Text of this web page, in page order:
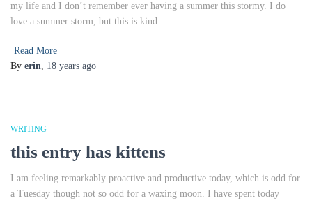
my life and I don’t remember ever having a summer this stormy. I do
love a summer storm, but this is kind
Read More
By erin, 18 years ago
WRITING
this entry has kittens
I am feeling remarkably proactive and productive today, which is odd for
a Tuesday though not so odd for a waxing moon. I have spent today